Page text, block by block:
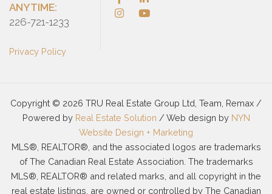
ANYTIME:
226-721-1233
Privacy Policy
Copyright © 2026 TRU Real Estate Group Ltd, Team, Remax /
Powered by Real Estate Solution / Web design by NYN
Website Design + Marketing
MLS®, REALTOR®, and the associated logos are trademarks
of The Canadian Real Estate Association. The trademarks
MLS®, REALTOR® and related marks, and all copyright in the
real estate listings, are owned or controlled by The Canadian